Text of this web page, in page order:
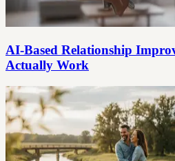
AI-Based Relationship
Actually Work